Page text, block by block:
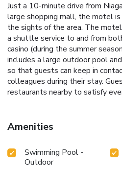
Just a 10-minute drive from
large shopping mall, the motel
the sights of the area. The
a shuttle service to and from
casino (during the summer
includes a large outdoor pool
so that guests can keep in
colleagues during their stay.
restaurants nearby to satisfy
Amenities
Swimming Pool -
Outdoor